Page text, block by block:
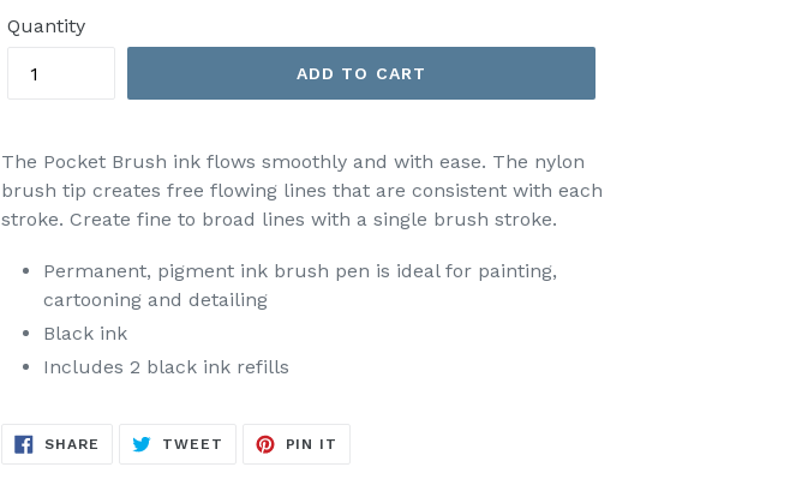
Quantity
ADD TO CART
The Pocket Brush ink flows smoothly and with ease. The nylon
brush tip creates free flowing lines that are consistent with each
stroke. Create fine to broad lines with a single brush stroke.
Permanent, pigment ink brush pen is ideal for painting,
cartooning and detailing
Black ink
Includes 2 black ink refills
SHARE SHARE
TWEET TWEET
PIN IT